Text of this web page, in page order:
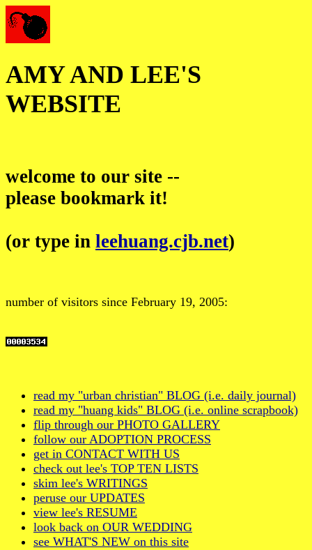
AMY AND LEE'S
WEBSITE
welcome to our site --
please bookmark it!
(or type in leehuang.cjb.net)
number of visitors since February 19, 2005:
read my "urban christian" BLOG (i.e. daily journal)
read my "huang kids" BLOG (i.e. online scrapbook)
flip through our PHOTO GALLERY
follow our ADOPTION PROCESS
get in CONTACT WITH US
check out lee's TOP TEN LISTS
skim lee's WRITINGS
peruse our UPDATES
view lee's RESUME
look back on OUR WEDDING
see WHAT'S NEW on this site